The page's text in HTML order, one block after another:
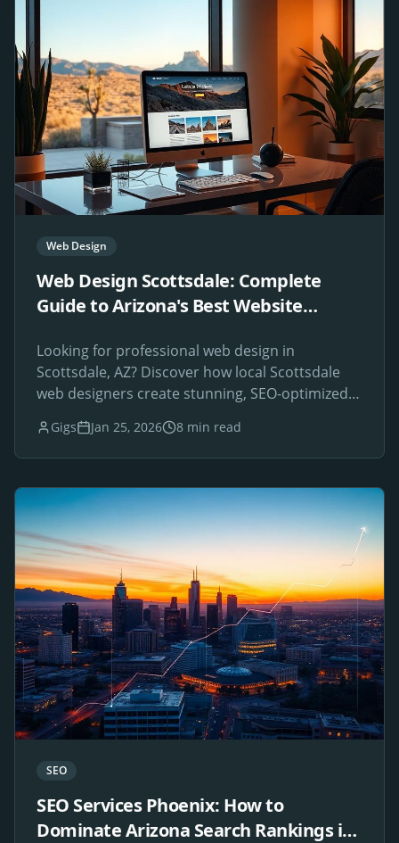
Web Design
Web Design Scottsdale: Complete
Guide to Arizona's Best Website
Looking for professional web design in
Scottsdale, AZ? Discover how local Scottsdale
web designers create stunning, SEO-optimized
Gigs Jan 25, 2026 8 min read
SEO
SEO Services Phoenix: How to
Dominate Arizona Search Rankings in